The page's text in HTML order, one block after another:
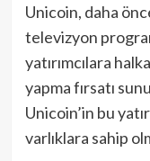
Unicoin, daha
televizyon
yatırımcılara
yapma fırsatı
Unicoin’in bu
varlıklara sahip